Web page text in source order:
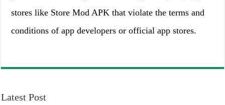
stores like Store Mod APK that violate the terms and
conditions of app developers or official app stores.
Latest Post